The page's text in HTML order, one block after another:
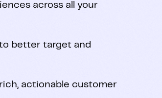
across all your
better target and
actionable customer